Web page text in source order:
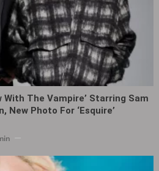
With The Vampire’ Starring Sam
New Photo For ‘Esquire’